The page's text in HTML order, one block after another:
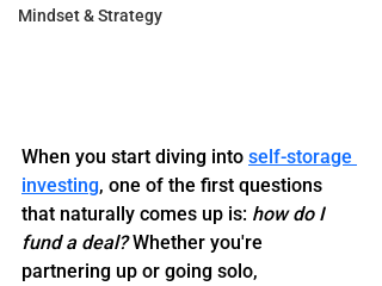
Mindset & Strategy
When you start diving into self-storage
investing, one of the first questions
that naturally comes up is: how do I
fund a deal? Whether you're
partnering up or going solo,